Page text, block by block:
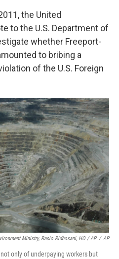
the United
to the U.S. Department of
whether Freeport-
to bribing a
of the U.S. Foreign
Ministry, Rasio Ridhosani, HO / AP / AP
only of underpaying workers but